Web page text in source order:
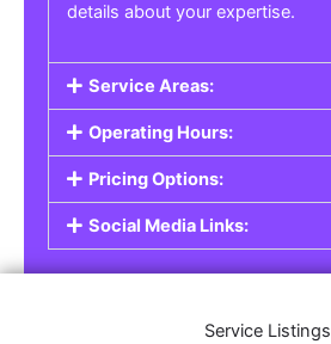
details about your expertise.
Service Areas:
Operating Hours:
Pricing Options:
Social Media Links:
Service Listings